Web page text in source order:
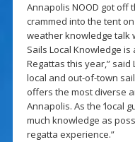
Annapolis NOOD got off
crammed into the tent
weather knowledge talk
Sails Local Knowledge
Regattas this year,” said
local and out-of-town
offers the most diverse
Annapolis. As the ‘local
much knowledge as
regatta experience.”